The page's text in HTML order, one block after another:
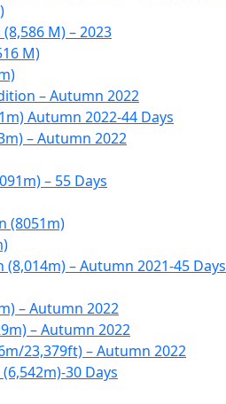
M) – 2023
M)
– Autumn 2022
Autumn 2022-44 Days
– Autumn 2022
– 55 Days
(8051m)
– Autumn 2021-45 Days
– Autumn 2022
– Autumn 2022
23,379ft) – Autumn 2022
30 Days